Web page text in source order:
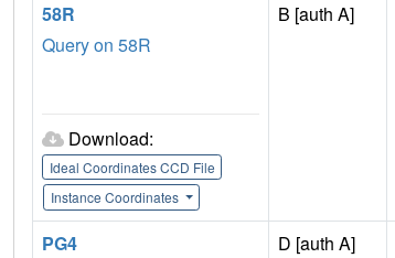
58R
Query on 58R
Download:
Ideal Coordinates CCD File
Instance Coordinates
B [auth A]
PG4
D [auth A]